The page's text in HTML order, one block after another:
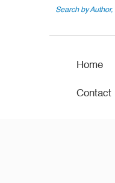
Search by
Home
Contact